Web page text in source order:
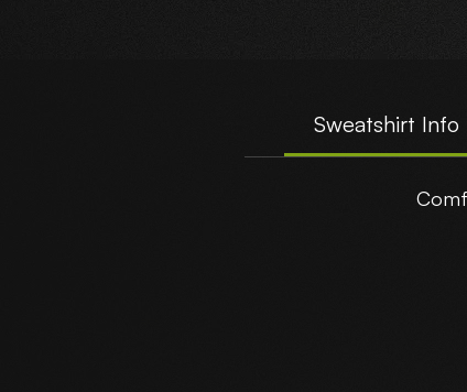
Sweatshirt Info